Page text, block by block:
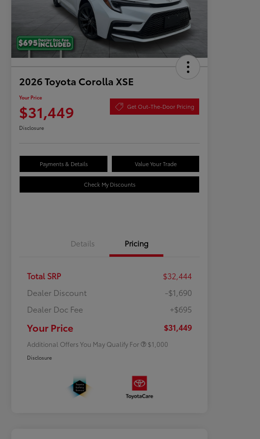
2026 Toyota Corolla XSE
Your Price
$31,449 Get Out-The-Door Pricing
Disclosure
Payments & Details Value Your Trade
Check My Discounts
Details Pricing
Total SRP
$32,444
Dealer Discount
-$1,690
Dealer Doc Fee
+$695
Your Price $31,449
Additional Offers You May Qualify For
$500
$1,000
Disclosure